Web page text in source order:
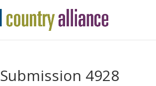
Submission 4928